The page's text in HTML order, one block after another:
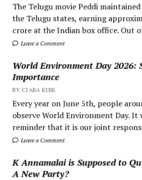
The Telugu movie Peddi
the Telugu states, earning
crore at the Indian box office. Out
Leave a Comment
World Environment Day 2026:
Importance
BY CIARA KIRK
Every year on June 5th, people
observe World Environment Day. It
reminder that it is our joint
Leave a Comment
K Annamalai is Supposed to
A New Party?